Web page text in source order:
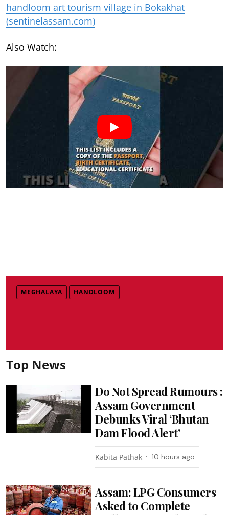
handloom art tourism village in Bokakhat
(sentinelassam.com)
Also Watch:
MEGHALAYA HANDLOOM
Top News
Do Not Spread Rumours :
Assam Government
Debunks Viral ‘Bhutan
Dam Flood Alert’
Kabita Pathak 10 hours ago
Assam: LPG Consumers
Asked to Complete